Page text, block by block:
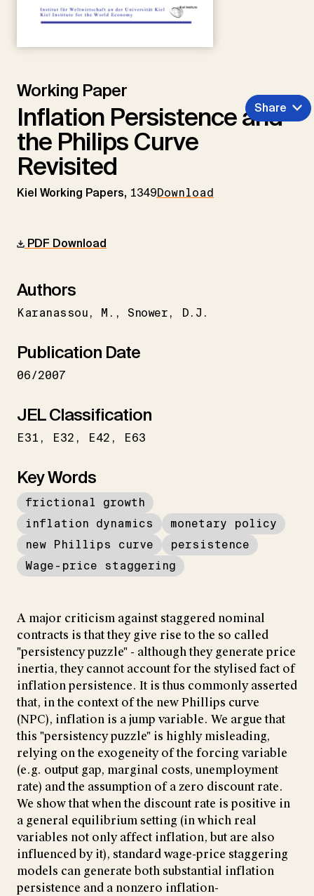
Working Paper
Inflation Persistence and
the Philips Curve
Revisited
Kiel Working Papers, 1349Download
Share
PDF Download
Authors
Karanassou M. Snower D.J.
Publication Date
06/2007
JEL Classification
E31 E32 E42 E63
Key Words
frictional growth
inflation dynamics
monetary policy
new Phillips curve
persistence
Wage-price staggering
A major criticism against staggered nominal
contracts is that they give rise to the so called
"persistency puzzle" - although they generate price
inertia, they cannot account for the stylised fact of
inflation persistence. It is thus commonly asserted
that, in the context of the new Phillips curve
(NPC), inflation is a jump variable. We argue that
this "persistency puzzle" is highly misleading,
relying on the exogeneity of the forcing variable
(e.g. output gap, marginal costs, unemployment
rate) and the assumption of a zero discount rate.
We show that when the discount rate is positive in
a general equilibrium setting (in which real
variables not only affect inflation, but are also
influenced by it), standard wage-price staggering
models can generate both substantial inflation
persistence and a nonzero inflation-